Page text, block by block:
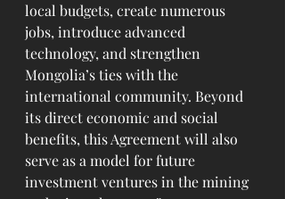
local budgets, create numerous
jobs, introduce advanced
technology, and strengthen
Mongolia’s ties with the
international community. Beyond
its direct economic and social
benefits, this Agreement will also
serve as a model for future
investment ventures in the mining